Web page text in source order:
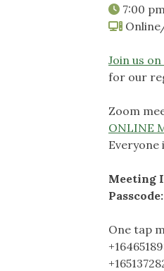
7:00 pm
Join us
for our
Zoom
ONLINE
Everyone
Meeting
One tap